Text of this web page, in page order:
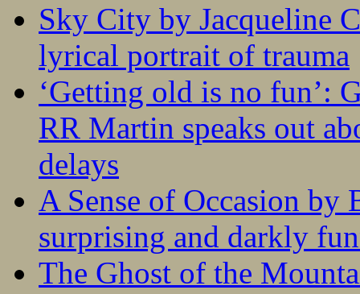
Sky City by Jacqueline
lyrical portrait of trauma
‘Getting old is no fun’:
RR Martin speaks out
delays
A Sense of Occasion
surprising and darkly
The Ghost of the